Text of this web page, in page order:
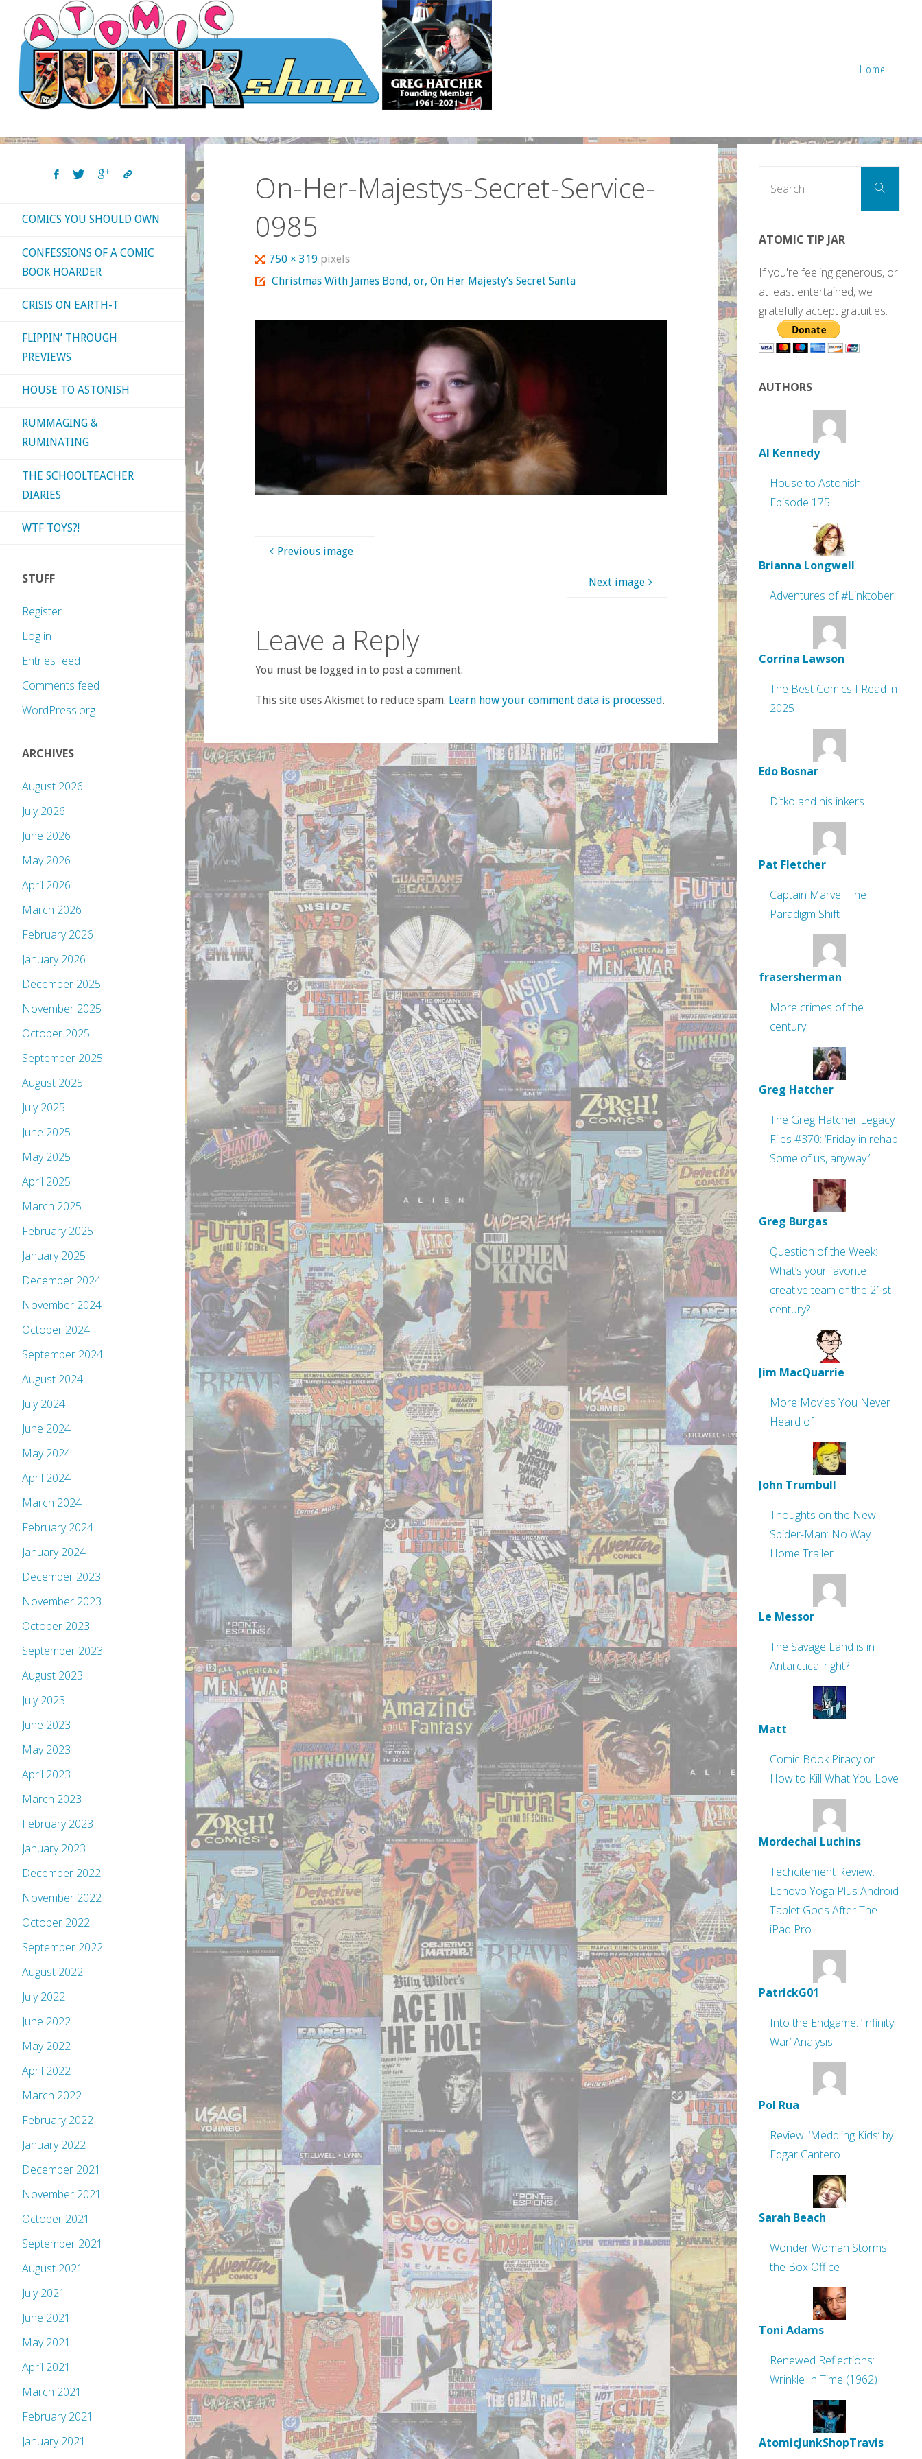
content
Home
On-Her-Majestys-Secret-Service-
0985
Full
size
750 × 319 pixels
Christmas With James Bond, or, On Her Majesty’s Secret Santa
Previous image
Next image
Leave a Reply
You must be logged in to post a comment.
This site uses Akismet to reduce spam. Learn how your comment data is processed.
COMICS YOU SHOULD OWN
CONFESSIONS OF A COMIC
BOOK HOARDER
CRISIS ON EARTH-T
FLIPPIN’ THROUGH
PREVIEWS
HOUSE TO ASTONISH
RUMMAGING &
RUMINATING
THE SCHOOLTEACHER
DIARIES
WTF TOYS?!
STUFF
Register
Log in
Entries feed
Comments feed
WordPress.org
ARCHIVES
August 2026
July 2026
June 2026
May 2026
April 2026
March 2026
February 2026
January 2026
December 2025
November 2025
October 2025
September 2025
August 2025
July 2025
June 2025
May 2025
April 2025
March 2025
February 2025
January 2025
December 2024
November 2024
October 2024
September 2024
August 2024
July 2024
June 2024
May 2024
April 2024
March 2024
February 2024
January 2024
December 2023
November 2023
October 2023
September 2023
August 2023
July 2023
June 2023
May 2023
April 2023
March 2023
February 2023
January 2023
December 2022
November 2022
October 2022
September 2022
August 2022
July 2022
June 2022
May 2022
April 2022
March 2022
February 2022
January 2022
December 2021
November 2021
October 2021
September 2021
August 2021
July 2021
June 2021
May 2021
April 2021
March 2021
February 2021
January 2021
Search
ATOMIC TIP JAR
If you're feeling generous, or
at least entertained, we
gratefully accept gratuities.
AUTHORS
Al Kennedy
House to Astonish
Episode 175
Brianna Longwell
Adventures of #Linktober
Corrina Lawson
The Best Comics I Read in
2025
Edo Bosnar
Ditko and his inkers
Pat Fletcher
Captain Marvel: The
Paradigm Shift
frasersherman
More crimes of the
century
Greg Hatcher
The Greg Hatcher Legacy
Files #370: ‘Friday in rehab.
Some of us, anyway.’
Greg Burgas
Question of the Week:
What’s your favorite
creative team of the 21st
century?
Jim MacQuarrie
More Movies You Never
Heard of
John Trumbull
Thoughts on the New
Spider-Man: No Way
Home Trailer
Le Messor
The Savage Land is in
Antarctica, right?
Matt
Comic Book Piracy or
How to Kill What You Love
Mordechai Luchins
Techcitement Review:
Lenovo Yoga Plus Android
Tablet Goes After The
iPad Pro
PatrickG01
Into the Endgame: ‘Infinity
War’ Analysis
Pol Rua
Review: ‘Meddling Kids’ by
Edgar Cantero
Sarah Beach
Wonder Woman Storms
the Box Office
Toni Adams
Renewed Reflections:
Wrinkle In Time (1962)
AtomicJunkShopTravis